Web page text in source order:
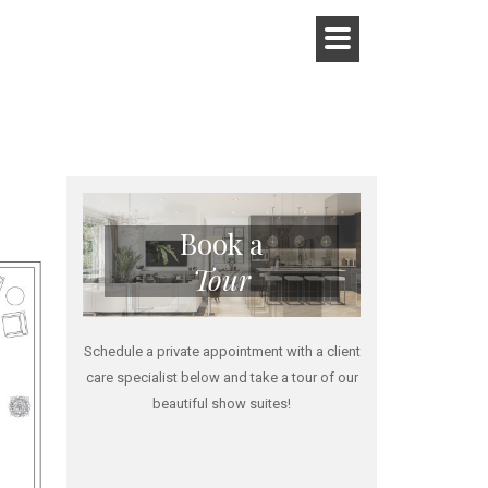
Book a
Tour
Schedule a private appointment with a client
care specialist below and take a tour of our
beautiful show suites!